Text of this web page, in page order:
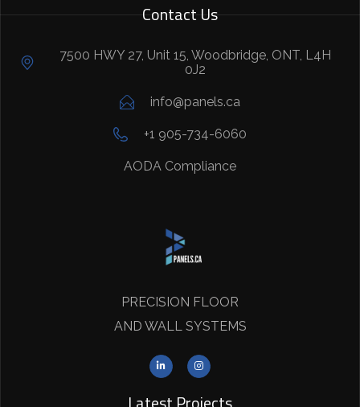
Contact Us
7500 HWY 27, Unit 15, Woodbridge, ONT, L4H
0J2
info@panels.ca
+1 905-734-6060
AODA Compliance
PRECISION FLOOR
AND WALL SYSTEMS